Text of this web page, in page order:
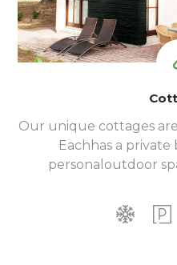
Our unique cottages
Each has a
personal outdoor